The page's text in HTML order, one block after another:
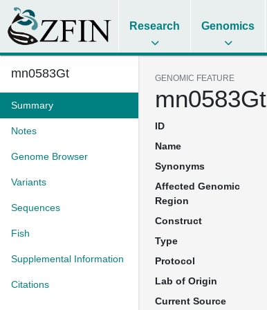
Research Genomics
mn0583Gt
Summary
Notes
Genome Browser
Variants
Sequences
Fish
Supplemental Information
Citations
GENOMIC FEATURE
mn0583Gt
ID
Name
Synonyms
Affected Genomic
Region
Construct
Type
Protocol
Lab of Origin
Current Source